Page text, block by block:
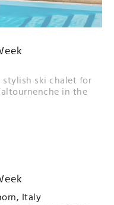
stylish ski chalet for
in the
Italy